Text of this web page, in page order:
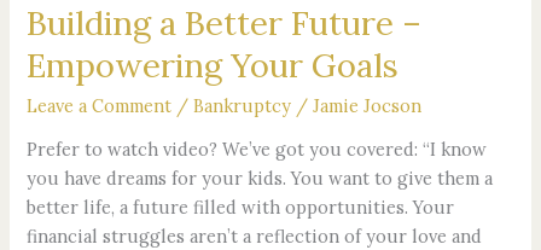
Building a Better Future –
Empowering Your Goals
Leave a Comment /Bankruptcy /Jamie Jocson
Prefer to watch video? We’ve got you covered: “I know
you have dreams for your kids. You want to give them a
better life, a future filled with opportunities. Your
financial struggles aren’t a reflection of your love and
Building
Better
Future
Empowering
Your
Goals